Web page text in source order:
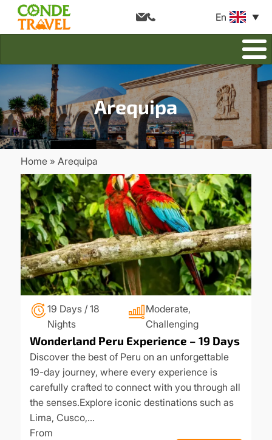
En
Arequipa
Breadcrumb
Home Arequipa
19 Days / 18
Nights
Moderate,
Challenging
Wonderland Peru Experience – 19 Days
Discover the best of Peru on an unforgettable
19-day journey, where every experience is
carefully crafted to connect with you through all
the senses.Explore iconic destinations such as
Lima, Cusco,…
From